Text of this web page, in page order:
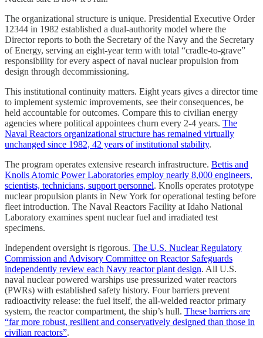
The organizational structure is unique. Presidential Executive Order
12344 in 1982 established a dual-authority model where the
Director reports to both the Secretary of the Navy and the Secretary
of Energy, serving an eight-year term with total “cradle-to-grave”
responsibility for every aspect of naval nuclear propulsion from
design through decommissioning.
This institutional continuity matters. Eight years gives a director time
to implement systemic improvements, see their consequences, be
held accountable for outcomes. Compare this to civilian energy
agencies where political appointees churn every 2-4 years. The
Naval Reactors organizational structure has remained virtually
unchanged since 1982, 42 years of institutional stability.
The program operates extensive research infrastructure. Bettis and
Knolls Atomic Power Laboratories employ nearly 8,000 engineers,
scientists, technicians, support personnel. Knolls operates prototype
nuclear propulsion plants in New York for operational testing before
fleet introduction. The Naval Reactors Facility at Idaho National
Laboratory examines spent nuclear fuel and irradiated test
specimens.
Independent oversight is rigorous. The U.S. Nuclear Regulatory
Commission and Advisory Committee on Reactor Safeguards
independently review each Navy reactor plant design. All U.S.
naval nuclear powered warships use pressurized water reactors
(PWRs) with established safety history. Four barriers prevent
radioactivity release: the fuel itself, the all-welded reactor primary
system, the reactor compartment, the ship’s hull. These barriers are
“far more robust, resilient and conservatively designed than those in
civilian reactors”.